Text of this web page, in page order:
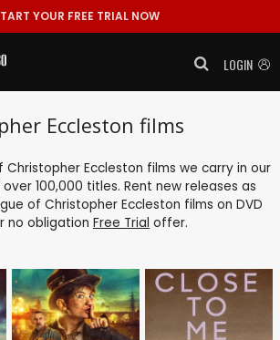
YOUR FREE TRIAL NOW
LOGIN
Eccleston films
Christopher Eccleston films we carry in our
100,000 titles. Rent new releases as
of Christopher Eccleston films on DVD
no obligation Free Trial offer.